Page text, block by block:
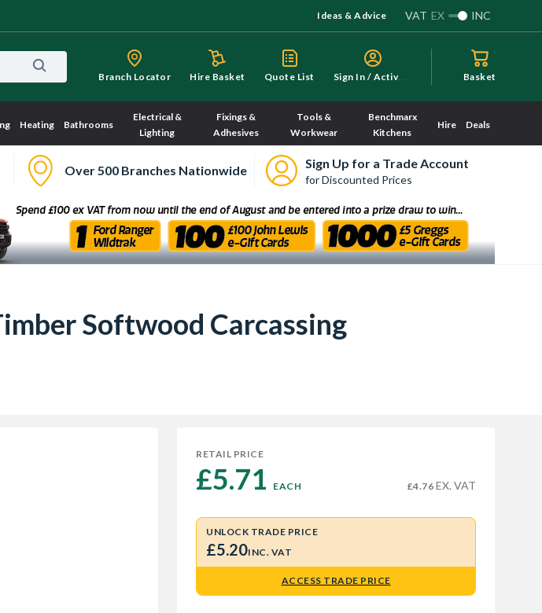
Ideas & Advice VAT EX INC
Branch Locator Hire Basket Quote List S
ign In / Activate Basket
Heating Bathrooms
Electrical &
Lighting
Fixings &
Adhesives
Tools &
Workwear
Benchmarx
Kitchens
Hire Deals
Over 500 Branches Nationwide Sign Up for a Trade Account
for Discounted Prices
Softwood Carcassing
RETAIL PRICE
£5.71 EACH £4.76 EX. VAT
UNLOCK TRADE PRICE
£5.20INC. VAT
ACCESS TRADE PRICE